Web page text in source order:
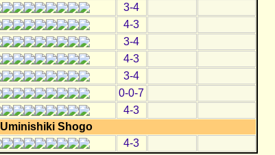
3-4
4-3
3-4
4-3
3-4
0-0-7
4-3
Uminishiki Shogo
4-3